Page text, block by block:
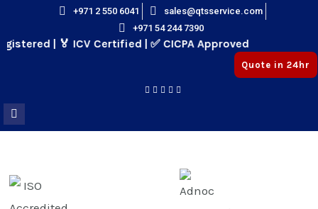
content
+971 2 550 6041
sales@qtsservice.com
+971 54 244 7390
| 🏅 ICV Certified | ✅ CICPA Approved
Quote in 24hr